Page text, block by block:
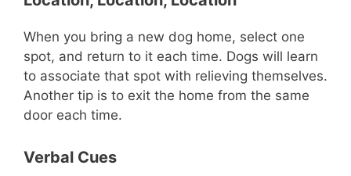
When you bring a new dog home, select one
spot, and return to it each time. Dogs will learn
to associate that spot with relieving themselves.
Another tip is to exit the home from the same
door each time.
Verbal Cues